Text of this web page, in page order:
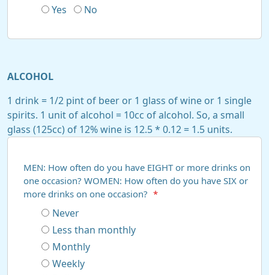
Yes No
ALCOHOL
1 drink = 1/2 pint of beer or 1 glass of wine or 1 single
spirits. 1 unit of alcohol = 10cc of alcohol. So, a small
glass (125cc) of 12% wine is 12.5 * 0.12 = 1.5 units.
MEN: How often do you have EIGHT or more drinks on
one occasion? WOMEN: How often do you have SIX or
more drinks on one occasion?
*
Never
Less than monthly
Monthly
Weekly